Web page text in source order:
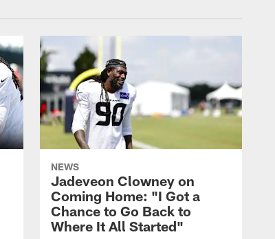
NEWS
Jadeveon Clowney on
Coming Home: "I Got a
Chance to Go Back to
Where It All Started"